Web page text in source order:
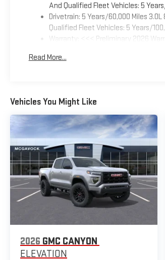
And Qualified Fleet Vehicles: 5
Drivetrain: 5 Years/60,000 Miles
Qualified Fleet Vehicles: 5 Years/
Warranty: <<< Preliminary 2026
Maintenance: First Visit: 12 Months/
Read More...
Vehicles You Might Like
2026 GMC CANYON
ELEVATION